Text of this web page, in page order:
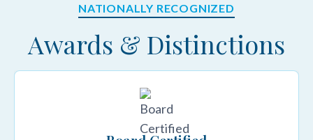
NATIONALLY RECOGNIZED
Awards & Distinctions